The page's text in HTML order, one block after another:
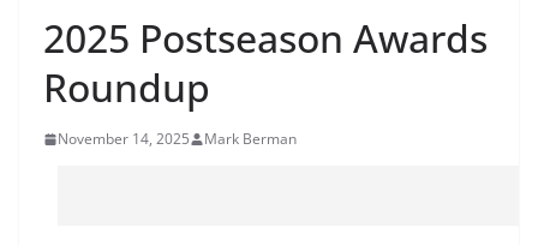
2025 Postseason Awards
Roundup
November 14, 2025 Mark Berman